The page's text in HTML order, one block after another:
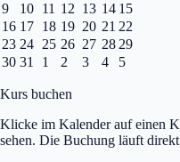
9
10 11 12 13 14 15
16 17 18 19 20 21 22
23 24 25 26 27 28 29
30 31 1 2 3 4 5
Kurs buchen
Klicke im Kalender auf einen
sehen. Die Buchung läuft